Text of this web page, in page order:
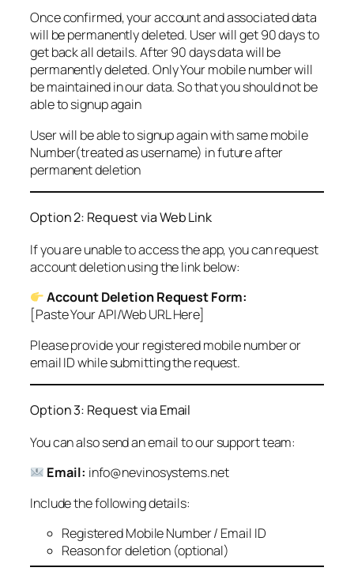
Once confirmed, your account and associated data
will be permanently deleted. User will get 90 days to
get back all details. After 90 days data will be
permanently deleted. Only Your mobile number will
be maintained in our data. So that you should not be
able to signup again
User will be able to signup again with same mobile
Number(treated as username) in future after
permanent deletion
Option 2: Request via Web Link
If you are unable to access the app, you can request
account deletion using the link below:
Account Deletion Request Form:
[Paste Your API/Web URL Here]
Please provide your registered mobile number or
email ID while submitting the request.
Option 3: Request via Email
You can also send an email to our support team:
Email: info@nevinosystems.net
Include the following details:
Registered Mobile Number / Email ID
Reason for deletion (optional)